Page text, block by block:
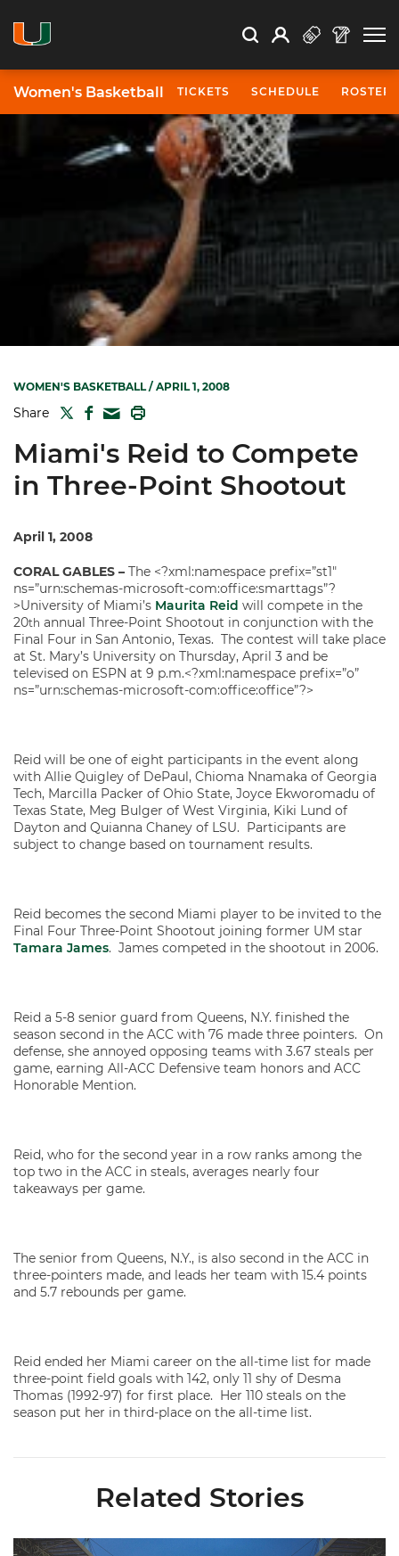
Search Search
Open Search
Profile
Women's Basketball TICKETS SCHEDULE ROSTER
WOMEN'S BASKETBALL/ APRIL 1, 2008
Share TWITTER
FACEBOOK
MAIL
Miami's Reid to Compete
in Three-Point Shootout
April 1, 2008
CORAL GABLES – The <?xml:namespace prefix=”st1″
ns=”urn:schemas-microsoft-com:office:smarttags”?
>University of Miami’s Maurita Reid will compete in the
20th annual Three-Point Shootout in conjunction with the
Final Four in San Antonio, Texas. The contest will take place
at St. Mary’s University on Thursday, April 3 and be
televised on ESPN at 9 p.m.<?xml:namespace prefix=”o”
ns=”urn:schemas-microsoft-com:office:office”?>
Reid will be one of eight participants in the event along
with Allie Quigley of DePaul, Chioma Nnamaka of Georgia
Tech, Marcilla Packer of Ohio State, Joyce Ekworomadu of
Texas State, Meg Bulger of West Virginia, Kiki Lund of
Dayton and Quianna Chaney of LSU. Participants are
subject to change based on tournament results.
Reid becomes the second Miami player to be invited to the
Final Four Three-Point Shootout joining former UM star
Tamara James. James competed in the shootout in 2006.
Reid a 5-8 senior guard from Queens, N.Y. finished the
season second in the ACC with 76 made three pointers. On
defense, she annoyed opposing teams with 3.67 steals per
game, earning All-ACC Defensive team honors and ACC
Honorable Mention.
Reid, who for the second year in a row ranks among the
top two in the ACC in steals, averages nearly four
takeaways per game.
The senior from Queens, N.Y., is also second in the ACC in
three-pointers made, and leads her team with 15.4 points
and 5.7 rebounds per game.
Reid ended her Miami career on the all-time list for made
three-point field goals with 142, only 11 shy of Desma
Thomas (1992-97) for first place. Her 110 steals on the
season put her in third-place on the all-time list.
Related Stories
Ticketmaster Becomes Official Ticketing Partner of Miami